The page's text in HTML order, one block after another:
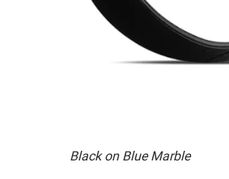
Black on Blue Marble